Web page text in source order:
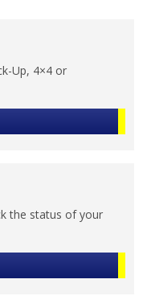
Up, 4×4 or
the status of your